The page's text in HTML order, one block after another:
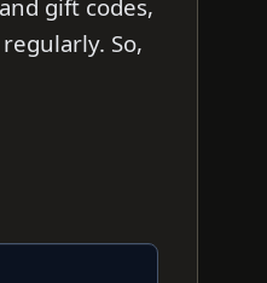
gift codes,
So,